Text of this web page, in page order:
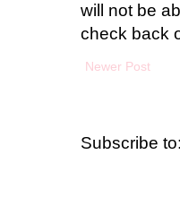
will not be
check back
Newer Post
Subscribe to: